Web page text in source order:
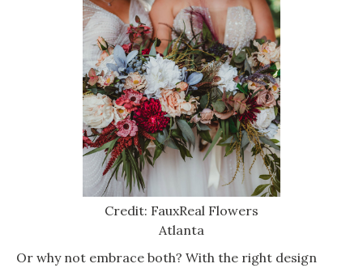
Credit: FauxReal Flowers
Atlanta
Or why not embrace both? With the right design